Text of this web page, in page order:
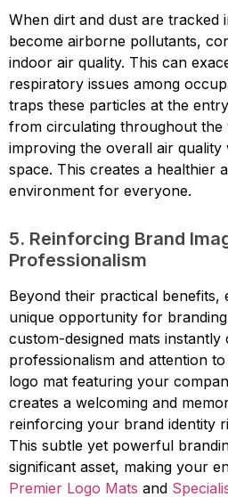
When dirt and dust are tracked
become airborne pollutants,
indoor air quality. This can
respiratory issues among
traps these particles at the
from circulating throughout the
improving the overall air
space. This creates a healthier
environment for everyone.
5. Reinforcing Brand
Professionalism
Beyond their practical benefits,
unique opportunity for
custom-designed mats instantly
professionalism and attention
logo mat featuring your
creates a welcoming and
reinforcing your brand identity
This subtle yet powerful
significant asset, making your
Premier Logo Mats and